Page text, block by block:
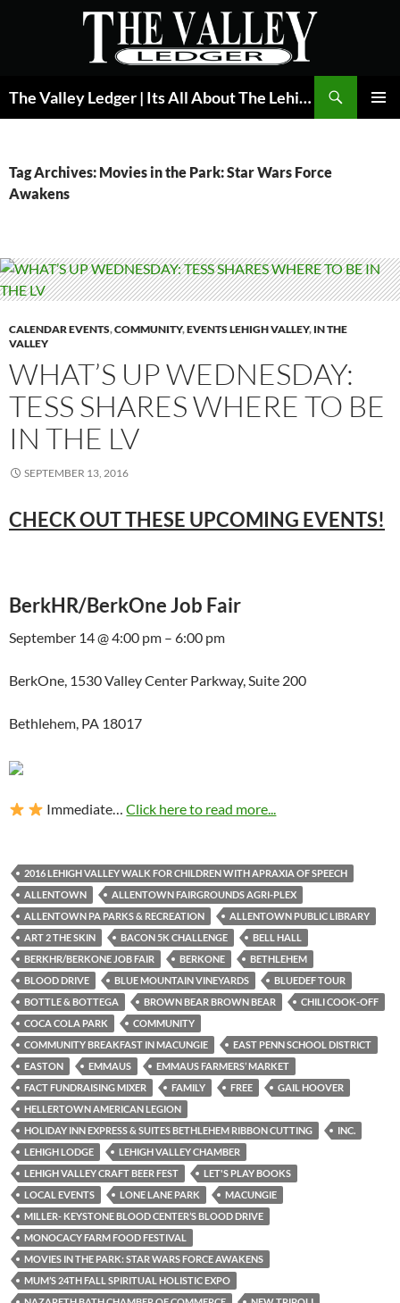
The Valley Ledger | Its All About The Lehigh Valley
Tag Archives: Movies in the Park: Star Wars Force
Awakens
CALENDAR EVENTS,COMMUNITY,EVENTS LEHIGH VALLEY, IN THE
VALLEY
WHAT’S UP WEDNESDAY:
TESS SHARES WHERE TO BE
IN THE LV
SEPTEMBER 13, 2016
CHECK OUT THESE UPCOMING EVENTS!
BerkHR/BerkOne Job Fair
September 14 @ 4:00 pm – 6:00 pm
BerkOne, 1530 Valley Center Parkway, Suite 200
Bethlehem, PA 18017
Immediate…Click here to read more...
2016 LEHIGH VALLEY WALK FOR CHILDREN WITH APRAXIA OF SPEECH
ALLENTOWN
ALLENTOWN FAIRGROUNDS AGRI-PLEX
ALLENTOWN PA PARKS & RECREATION
ALLENTOWN PUBLIC LIBRARY
ART 2 THE SKIN
BACON 5K CHALLENGE
BELL HALL
BERKHR/BERKONE JOB FAIR
BERKONE
BETHLEHEM
BLOOD DRIVE
BLUE MOUNTAIN VINEYARDS
BLUEDEF TOUR
BOTTLE & BOTTEGA
BROWN BEAR BROWN BEAR
CHILI COOK-OFF
COCA COLA PARK
COMMUNITY
COMMUNITY BREAKFAST IN MACUNGIE
EAST PENN SCHOOL DISTRICT
EASTON
EMMAUS
EMMAUS FARMERS’ MARKET
FACT FUNDRAISING MIXER
FAMILY FREE
GAIL HOOVER
HELLERTOWN AMERICAN LEGION
HOLIDAY INN EXPRESS & SUITES BETHLEHEM RIBBON CUTTING
INC.
LEHIGH LODGE
LEHIGH VALLEY CHAMBER
LEHIGH VALLEY CRAFT BEER FEST
LET'S PLAY BOOKS
LOCAL EVENTS
LONE LANE PARK
MACUNGIE
MILLER- KEYSTONE BLOOD CENTER’S BLOOD DRIVE
MONOCACY FARM FOOD FESTIVAL
MOVIES IN THE PARK: STAR WARS FORCE AWAKENS
MUM’S 24TH FALL SPIRITUAL HOLISTIC EXPO